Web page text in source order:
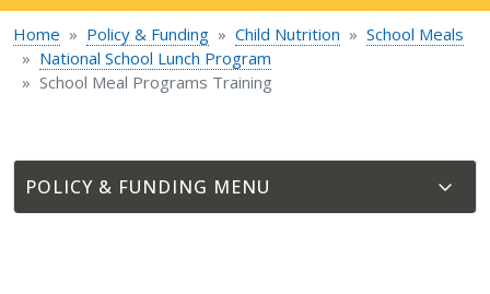
Home Policy & Funding Child Nutrition
School Meals
National School Lunch Program
School Meal Programs Training
POLICY & FUNDING